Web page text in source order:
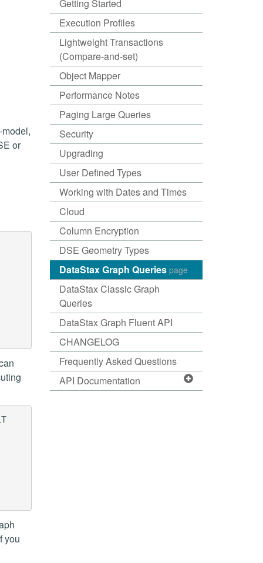
or
you
Getting Started
Execution Profiles
Lightweight Transactions
(Compare-and-set)
Object Mapper
Performance Notes
Paging Large Queries
Security
Upgrading
User Defined Types
Working with Dates and Times
Cloud
Column Encryption
DSE Geometry Types
DataStax Graph Queries page
DataStax Classic Graph
Queries
DataStax Graph Fluent API
CHANGELOG
Frequently Asked Questions
API Documentation